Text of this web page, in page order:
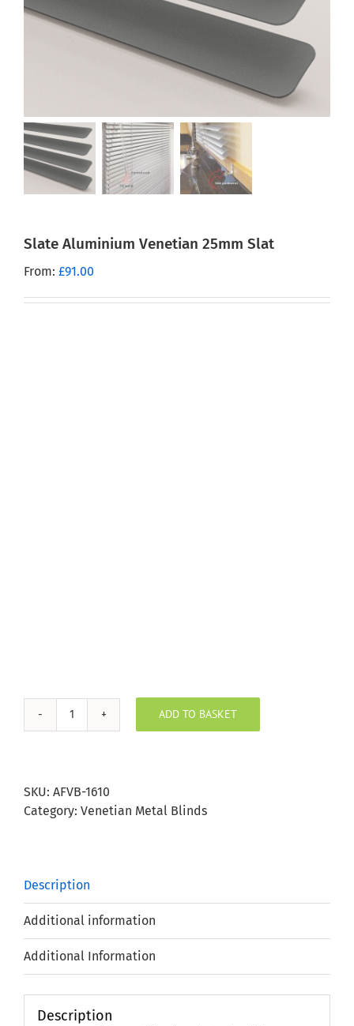
Slate Aluminium Venetian 25mm Slat
From: £91.00
Slate
Slat
quantity
ADD TO BASKET
SKU: AFVB-1610
Category: Venetian Metal Blinds
Description
Additional information
Additional Information
Description